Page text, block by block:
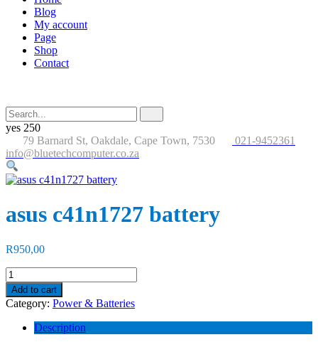
Blog
My account
Page
Shop
Contact
Search
for:
button
yes 250
79 Barnard St, Oakdale, Cape Town, 7530
021-9452361
info@bluetechcomputer.co.za
asus c41n1727 battery
R950,00
asus
c41n1727
battery
quantity
Add to cart
Category: Power & Batteries
Description